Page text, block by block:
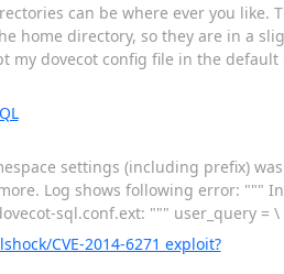
can be where ever you
home directory, so they are in a
my dovecot config file in the
settings (including prefix)
Log shows following error: """
sql.conf.ext: """ user_query = \
CVE-2014-6271 exploit?